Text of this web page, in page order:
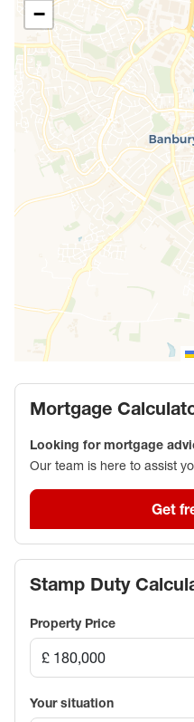
−
Mortgage
Looking for mortgage
Our team is here to assist
Get
Stamp Duty
Property Price
Your situation